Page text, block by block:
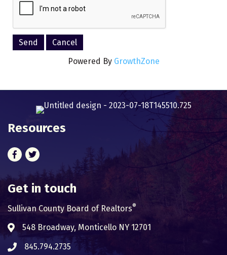
Powered By GrowthZone
Resources
Facebook
Twitter
Get in touch
Sullivan County Board of Realtors®
Address & Map
548 Broadway, Monticello NY 12701
Phone icon
845.794.2735